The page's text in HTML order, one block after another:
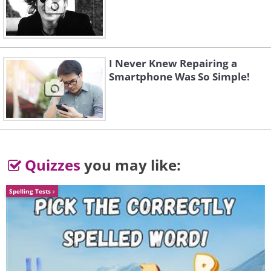
Like
Today, there are hundreds of antibiotics,
and scientists keep developing new ones
I Never Knew Repairing a
Smartphone Was So Simple!
Quizzes you may like:
Spelling Tests